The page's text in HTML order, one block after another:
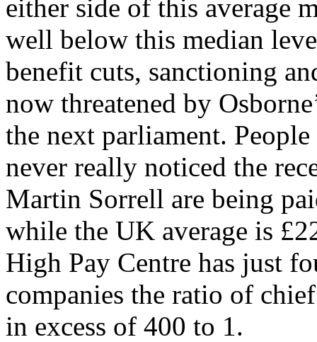
either side of this average
well below this median
benefit cuts, sanctioning
now threatened by
the next parliament.
never really noticed the
Martin Sorrell are being
while the UK average is
High Pay Centre has just
companies the ratio of
in excess of 400 to 1.